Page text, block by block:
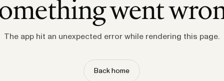
went
The app hit an unexpected error while rendering this page.
Back home